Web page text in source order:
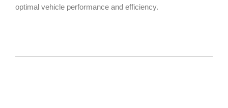
optimal vehicle performance and efficiency.